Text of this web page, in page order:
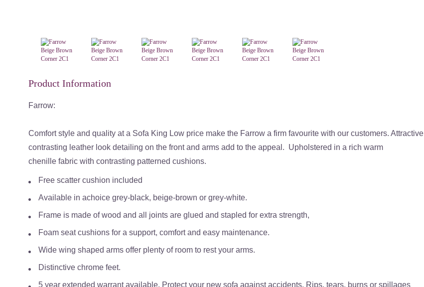
Product Information
Farrow:
Comfort style and quality at a Sofa King Low price make the Farrow a firm favourite with our customers. Attractive
contrasting leather look detailing on the front and arms add to the appeal. Upholstered in a rich warm
chenille fabric with contrasting patterned cushions.
Free scatter cushion included
Available in achoice grey-black, beige-brown or grey-white.
Frame is made of wood and all joints are glued and stapled for extra strength,
Foam seat cushions for a support, comfort and easy maintenance.
Wide wing shaped arms offer plenty of room to rest your arms.
Distinctive chrome feet.
5 year extended warrant available. Protect your new sofa against accidents, Rips, tears, burns or spillages